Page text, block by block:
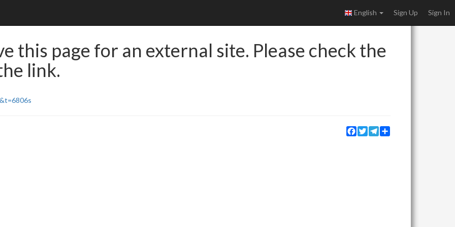
English Sign Up Sign In
this page for an external site. Please check the
link.
Facebook
TwitterTelegram